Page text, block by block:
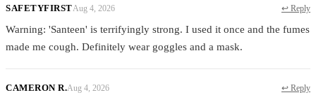
SAFETYFIRSTAug 4, 2026 ↩ Reply
Warning: 'Santeen' is terrifyingly strong. I used it once and the fumes
made me cough. Definitely wear goggles and a mask.
CAMERON R.Aug 4, 2026 ↩ Reply